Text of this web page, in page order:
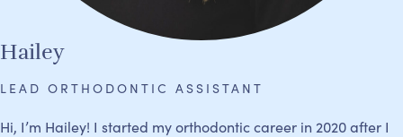
Hailey
LEAD ORTHODONTIC ASSISTANT
Hi, I’m Hailey! I started my orthodontic career in 2020 after I